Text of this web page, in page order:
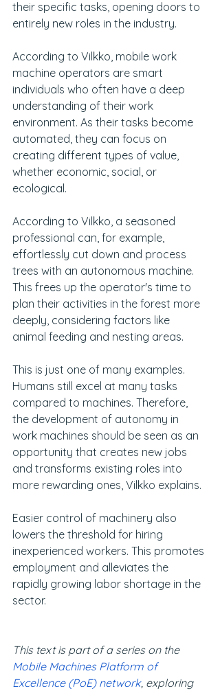
their specific tasks, opening doors to
entirely new roles in the industry.
According to Vilkko, mobile work
machine operators are smart
individuals who often have a deep
understanding of their work
environment. As their tasks become
automated, they can focus on
creating different types of value,
whether economic, social, or
ecological.
According to Vilkko, a seasoned
professional can, for example,
effortlessly cut down and process
trees with an autonomous machine.
This frees up the operator's time to
plan their activities in the forest more
deeply, considering factors like
animal feeding and nesting areas.
This is just one of many examples.
Humans still excel at many tasks
compared to machines. Therefore,
the development of autonomy in
work machines should be seen as an
opportunity that creates new jobs
and transforms existing roles into
more rewarding ones, Vilkko explains.
Easier control of machinery also
lowers the threshold for hiring
inexperienced workers. This promotes
employment and alleviates the
rapidly growing labor shortage in the
sector.
This text is part of a series on the
Mobile Machines Platform of
Excellence (PoE) network, exploring